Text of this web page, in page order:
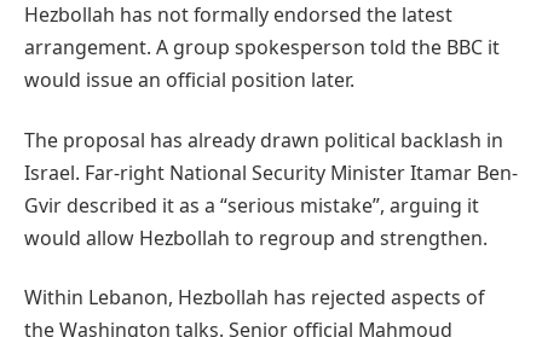
Hezbollah has not formally endorsed the latest
arrangement. A group spokesperson told the BBC it
would issue an official position later.
The proposal has already drawn political backlash in
Israel. Far-right National Security Minister Itamar Ben-
Gvir described it as a “serious mistake”, arguing it
would allow Hezbollah to regroup and strengthen.
Within Lebanon, Hezbollah has rejected aspects of
the Washington talks. Senior official Mahmoud